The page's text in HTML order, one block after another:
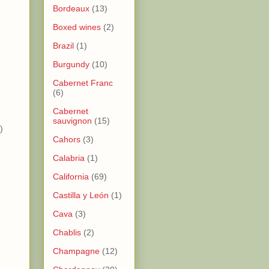
Bordeaux (13)
Boxed wines (2)
Brazil (1)
Burgundy (10)
Cabernet Franc
(6)
Cabernet
sauvignon (15)
Cahors (3)
Calabria (1)
California (69)
Castilla y León (1)
Cava (3)
Chablis (2)
Champagne (12)